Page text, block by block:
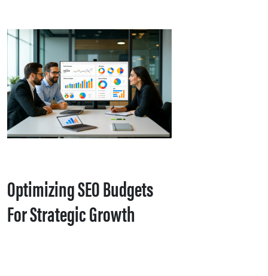
Optimizing SEO Budgets
For Strategic Growth